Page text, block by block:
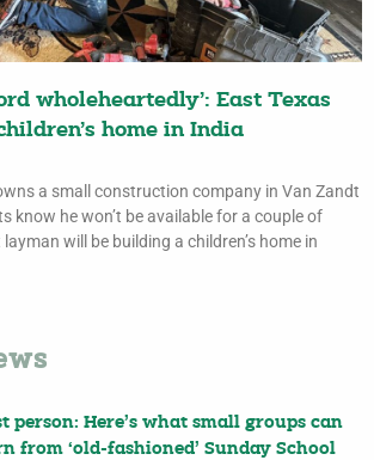
wholeheartedly’: East Texas
home in India
a small construction company in Van Zandt
know he won’t be available for a couple of
will be building a children’s home in
person: Here’s what small groups can
from ‘old-fashioned’ Sunday School